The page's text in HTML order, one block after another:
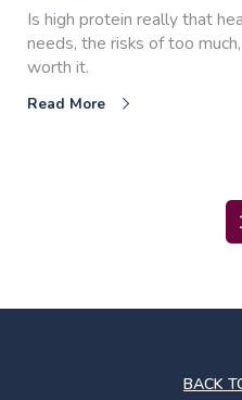
Is high protein really that
needs, the risks of too
worth it.
Read More
BACK